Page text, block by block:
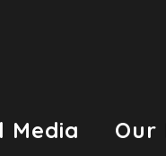
Media Our